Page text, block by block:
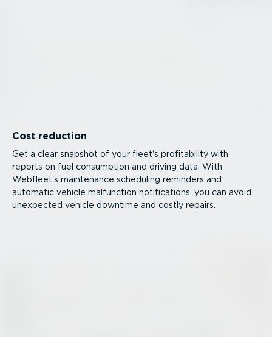
Cost reduction
Get a clear snapshot of your fleet's profitability with
reports on fuel consumption and driving data. With
Webfleet's maintenance scheduling reminders and
automatic vehicle malfunction notifications, you can avoid
unexpected vehicle downtime and costly repairs.